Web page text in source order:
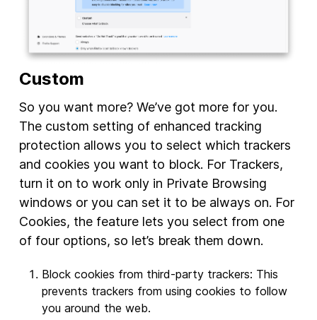
Custom
So you want more? We’ve got more for you.
The custom setting of enhanced tracking
protection allows you to select which trackers
and cookies you want to block. For Trackers,
turn it on to work only in Private Browsing
windows or you can set it to be always on. For
Cookies, the feature lets you select from one
of four options, so let’s break them down.
Block cookies from third-party trackers: This
prevents trackers from using cookies to follow
you around the web.